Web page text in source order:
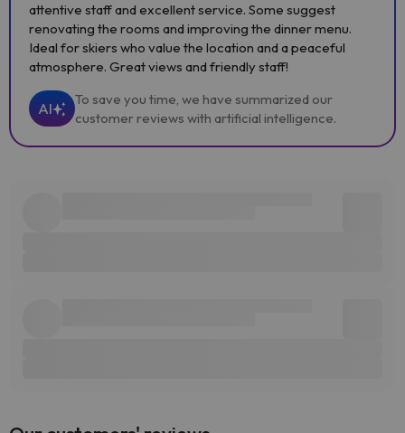
attentive staff and excellent service. Some suggest
renovating the rooms and improving the dinner menu.
Ideal for skiers who value the location and a peaceful
atmosphere. Great views and friendly staff!
AI
To save you time, we have summarized our
customer reviews with artificial intelligence.